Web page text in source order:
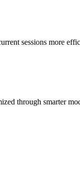
sessions more
through smarter